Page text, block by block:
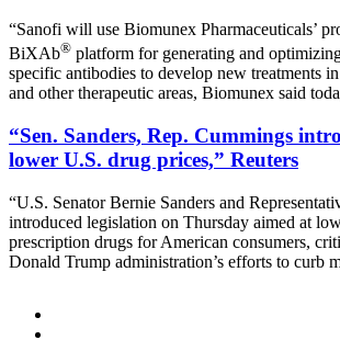
“Sanofi will use Biomunex Pharmaceuticals’
BiXAb® platform for generating and
specific antibodies to develop new treatments
and other therapeutic areas, Biomunex said
“Sen. Sanders, Rep. Cummings
lower U.S. drug prices,” Reuters
“U.S. Senator Bernie Sanders and
introduced legislation on Thursday aimed at
prescription drugs for American consumers,
Donald Trump administration’s efforts to curb